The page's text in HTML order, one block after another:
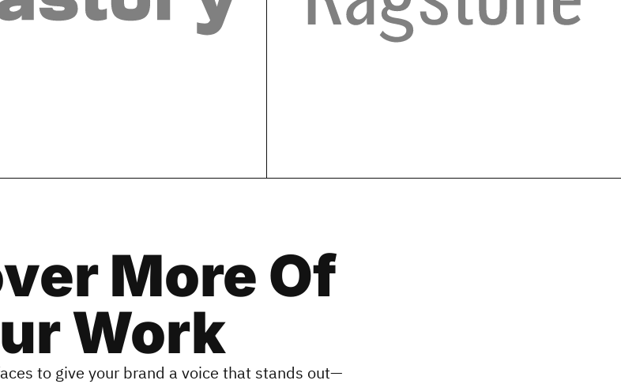
More Of
Work
to give your brand a voice that stands out—